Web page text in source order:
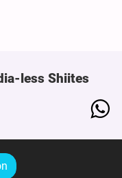
less Shiites